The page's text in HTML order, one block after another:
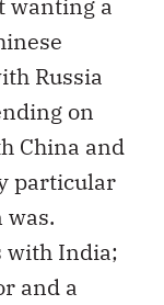
Russia
on
China and
particular
with India;
and a